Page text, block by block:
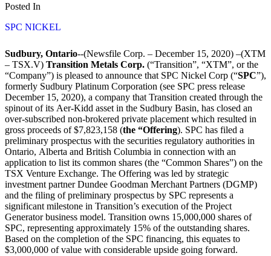
Posted In
SPC NICKEL
Sudbury, Ontario--(Newsfile Corp. – December 15, 2020) –(XTM
– TSX.V) Transition Metals Corp. (“Transition”, “XTM”, or the
“Company”) is pleased to announce that SPC Nickel Corp (“SPC”),
formerly Sudbury Platinum Corporation (see SPC press release
December 15, 2020), a company that Transition created through the
spinout of its Aer-Kidd asset in the Sudbury Basin, has closed an
over-subscribed non-brokered private placement which resulted in
gross proceeds of $7,823,158 (the “Offering). SPC has filed a
preliminary prospectus with the securities regulatory authorities in
Ontario, Alberta and British Columbia in connection with an
application to list its common shares (the “Common Shares”) on the
TSX Venture Exchange. The Offering was led by strategic
investment partner Dundee Goodman Merchant Partners (DGMP)
and the filing of preliminary prospectus by SPC represents a
significant milestone in Transition’s execution of the Project
Generator business model. Transition owns 15,000,000 shares of
SPC, representing approximately 15% of the outstanding shares.
Based on the completion of the SPC financing, this equates to
$3,000,000 of value with considerable upside going forward.